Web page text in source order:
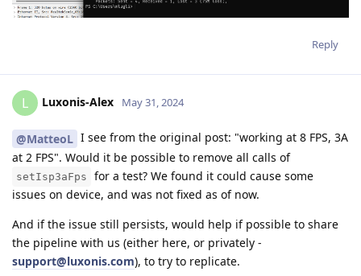
Reply
L Luxonis-Alex May 31, 2024
@MatteoL I see from the original post: "working at 8 FPS, 3A
at 2 FPS". Would it be possible to remove all calls of
setIsp3aFps
for a test? We found it could cause some
issues on device, and was not fixed as of now.
And if the issue still persists, would help if possible to share
the pipeline with us (either here, or privately -
support@luxonis.com), to try to replicate.